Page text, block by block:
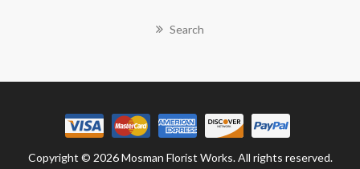
Search
Copyright © 2026 Mosman Florist Works. All rights reserved.